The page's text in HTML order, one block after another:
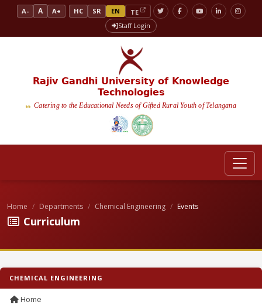
A- A A+ HC SR EN
TE
Staff Login
Rajiv Gandhi University of Knowledge
Technologies
Catering to the Educational Needs of Gifted Rural Youth of Telangana
Home Departments Chemical Engineering Events
Curriculum
CHEMICAL ENGINEERING
Home